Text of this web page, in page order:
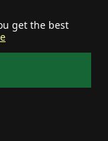
get the best